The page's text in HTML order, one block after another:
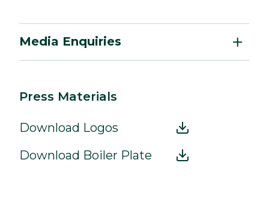
Media Enquiries
Press Materials
Download Logos
Download Boiler Plate